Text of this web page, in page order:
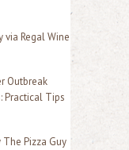
via Regal Wine
Outbreak
Practical Tips
Pizza Guy